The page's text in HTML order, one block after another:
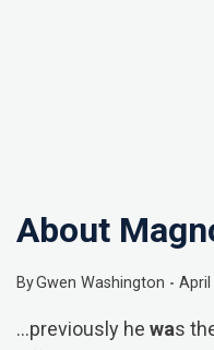
About
ByGwen Washington April
…previously he was